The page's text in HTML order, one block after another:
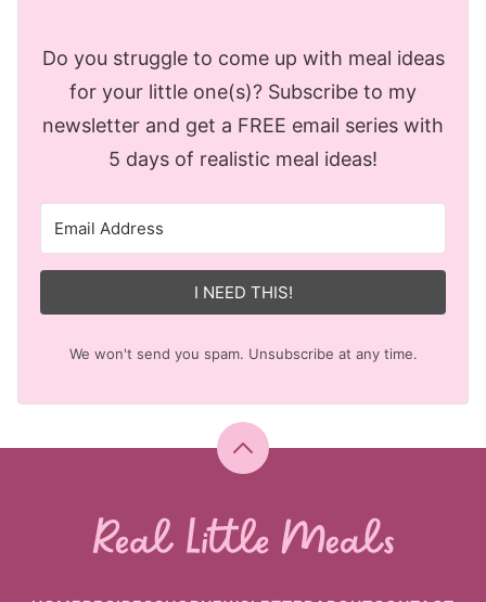
Do you struggle to come up with meal ideas
for your little one(s)? Subscribe to my
newsletter and get a FREE email series with
5 days of realistic meal ideas!
I NEED THIS!
We won't send you spam. Unsubscribe at any time.
Back
top
Real
Meals